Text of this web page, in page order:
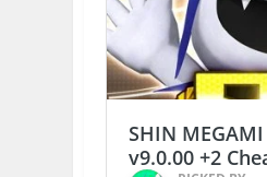
SHIN MEGAMI
v9.0.00 +2